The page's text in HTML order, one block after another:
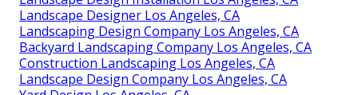
Landscape Designer Los Angeles, CA
Landscaping Design Company Los Angeles, CA
Backyard Landscaping Company Los Angeles, CA
Construction Landscaping Los Angeles, CA
Landscape Design Company Los Angeles, CA